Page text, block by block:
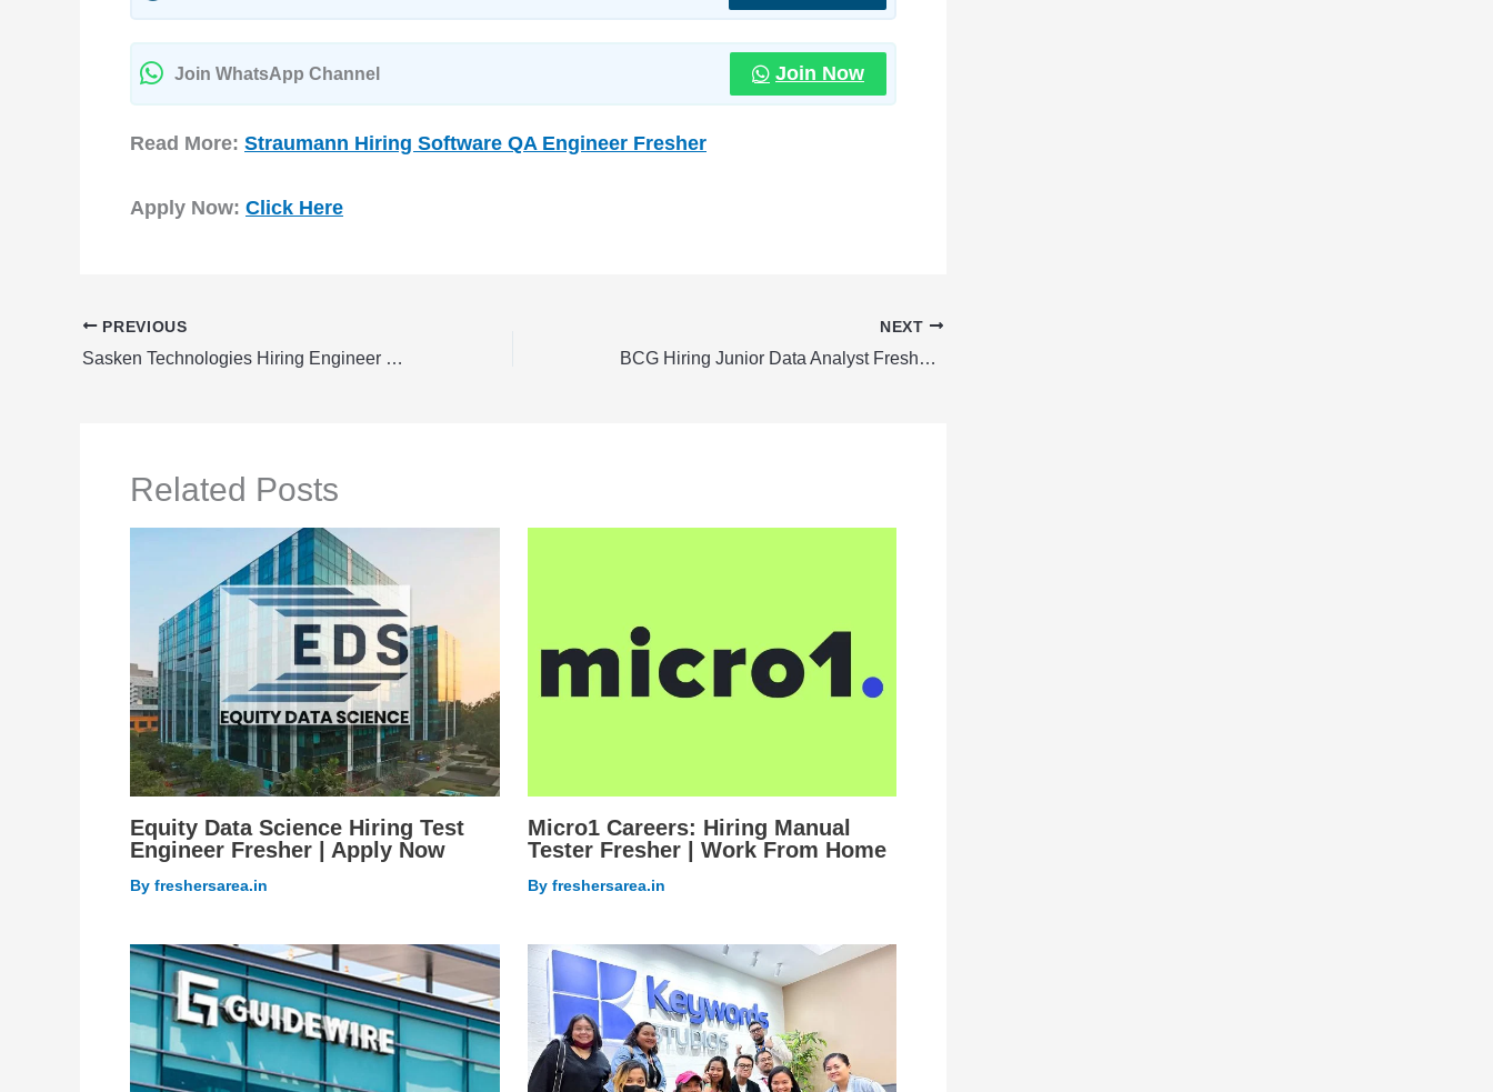
Join WhatsApp Channel Join Now
Read More: Straumann Hiring Software QA Engineer Fresher
Apply Now: Click Here
PREVIOUS
Sasken Technologies Hiring Engineer – Software Test & Release | Fresher
NEXT
BCG Hiring Junior Data Analyst Fresher | BCG Careers 2024
Related Posts
Equity Data Science Hiring Test
Engineer Fresher | Apply Now
By freshersarea.in
Micro1 Careers: Hiring Manual
Tester Fresher | Work From Home
By freshersarea.in